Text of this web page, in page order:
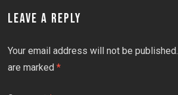
LEAVE A REPLY
Your email address will not be published.
are marked*